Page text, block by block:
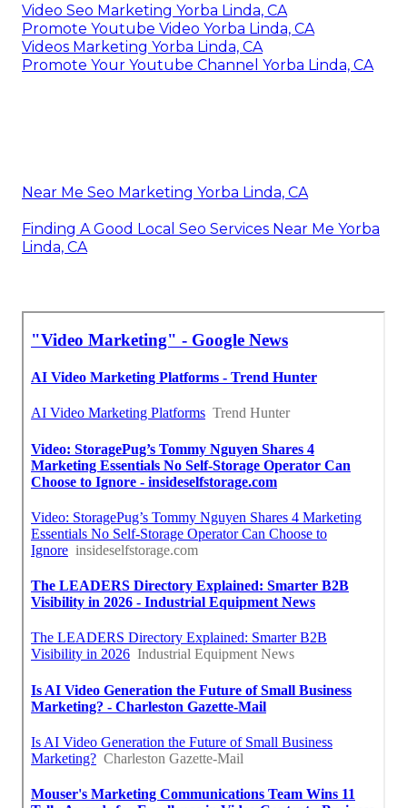
Video Seo Marketing Yorba Linda, CA
Promote Youtube Video Yorba Linda, CA
Videos Marketing Yorba Linda, CA
Promote Your Youtube Channel Yorba Linda, CA
Near Me Seo Marketing Yorba Linda, CA
Finding A Good Local Seo Services Near Me Yorba
Linda, CA